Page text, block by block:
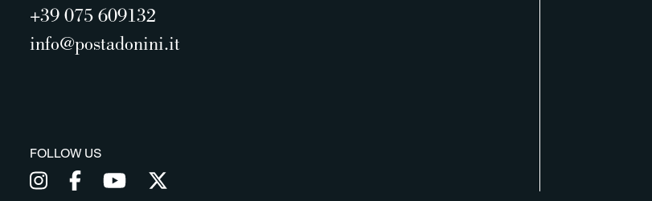
+39 075 609132
info@postadonini.it
FOLLOW US